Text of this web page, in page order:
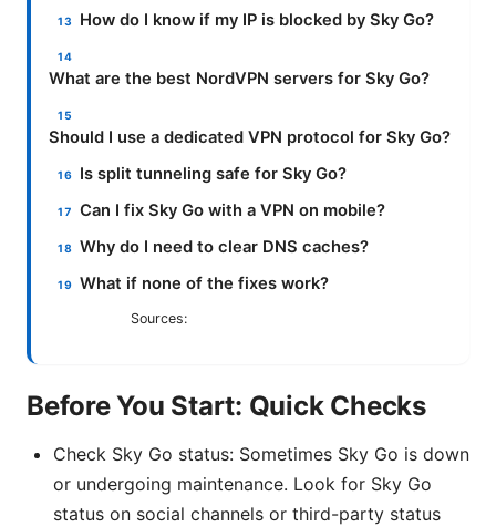
How do I know if my IP is blocked by Sky Go?
What are the best NordVPN servers for Sky Go?
Should I use a dedicated VPN protocol for Sky Go?
Is split tunneling safe for Sky Go?
Can I fix Sky Go with a VPN on mobile?
Why do I need to clear DNS caches?
What if none of the fixes work?
Sources:
Before You Start: Quick Checks
Check Sky Go status: Sometimes Sky Go is down
or undergoing maintenance. Look for Sky Go
status on social channels or third-party status